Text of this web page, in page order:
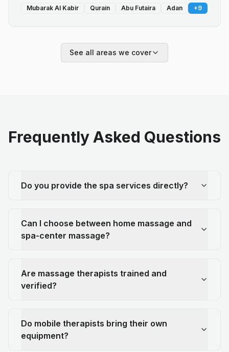
Mubarak Al Kabir Qurain Abu Futaira Adan +9
See all areas we cover
Frequently Asked Questions
Do you provide the spa services directly?
Can I choose between home massage and
spa-center massage?
Are massage therapists trained and
verified?
Do mobile therapists bring their own
equipment?